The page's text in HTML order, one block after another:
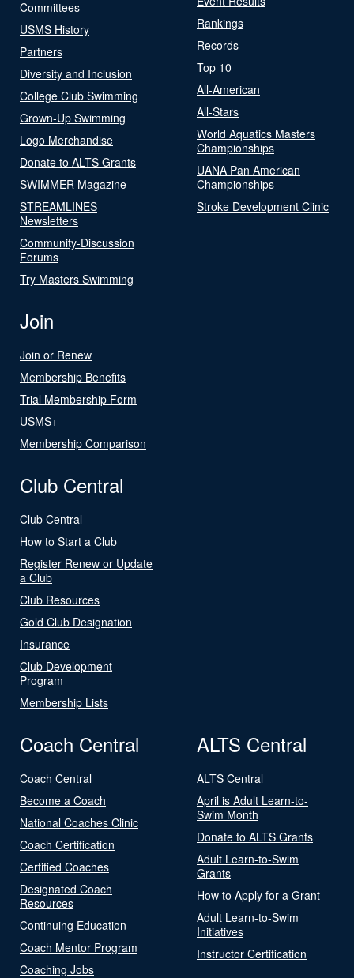
Committees
USMS History
Partners
Diversity and Inclusion
College Club Swimming
Grown-Up Swimming
Logo Merchandise
Donate to ALTS Grants
SWIMMER Magazine
STREAMLINES
Newsletters
Community-Discussion
Forums
Try Masters Swimming
Rankings
Records
Top 10
All-American
All-Stars
World Aquatics Masters
Championships
UANA Pan American
Championships
Stroke Development Clinic
Join
Join or Renew
Membership Benefits
Trial Membership Form
USMS+
Membership Comparison
Club Central
Club Central
How to Start a Club
Register Renew or Update
a Club
Club Resources
Gold Club Designation
Insurance
Club Development
Program
Membership Lists
Coach Central
Coach Central
Become a Coach
National Coaches Clinic
Coach Certification
Certified Coaches
Designated Coach
Resources
Continuing Education
Coach Mentor Program
Coaching Jobs
ALTS Central
ALTS Central
April is Adult Learn-to-
Swim Month
Donate to ALTS Grants
Adult Learn-to-Swim
Grants
How to Apply for a Grant
Adult Learn-to-Swim
Initiatives
Instructor Certification